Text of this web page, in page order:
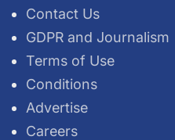
Contact Us
GDPR and Journalism
Terms of Use
Conditions
Advertise
Careers